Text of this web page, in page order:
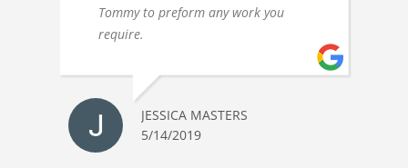
Tommy to preform any work you
require.
JESSICA MASTERS
5/14/2019